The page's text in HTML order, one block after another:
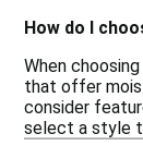
How do I
When
that offer
consider
select a style